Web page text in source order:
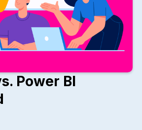
Power BI